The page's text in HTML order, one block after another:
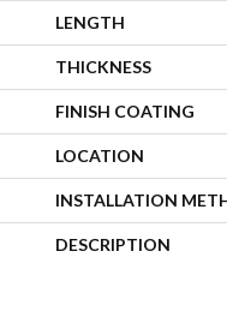
LENGTH
THICKNESS
FINISH COATING
LOCATION
INSTALLATION
DESCRIPTION